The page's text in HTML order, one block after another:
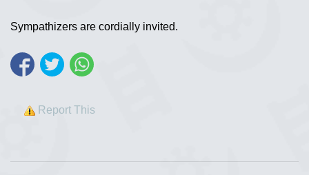
Sympathizers are cordially invited.
Report This